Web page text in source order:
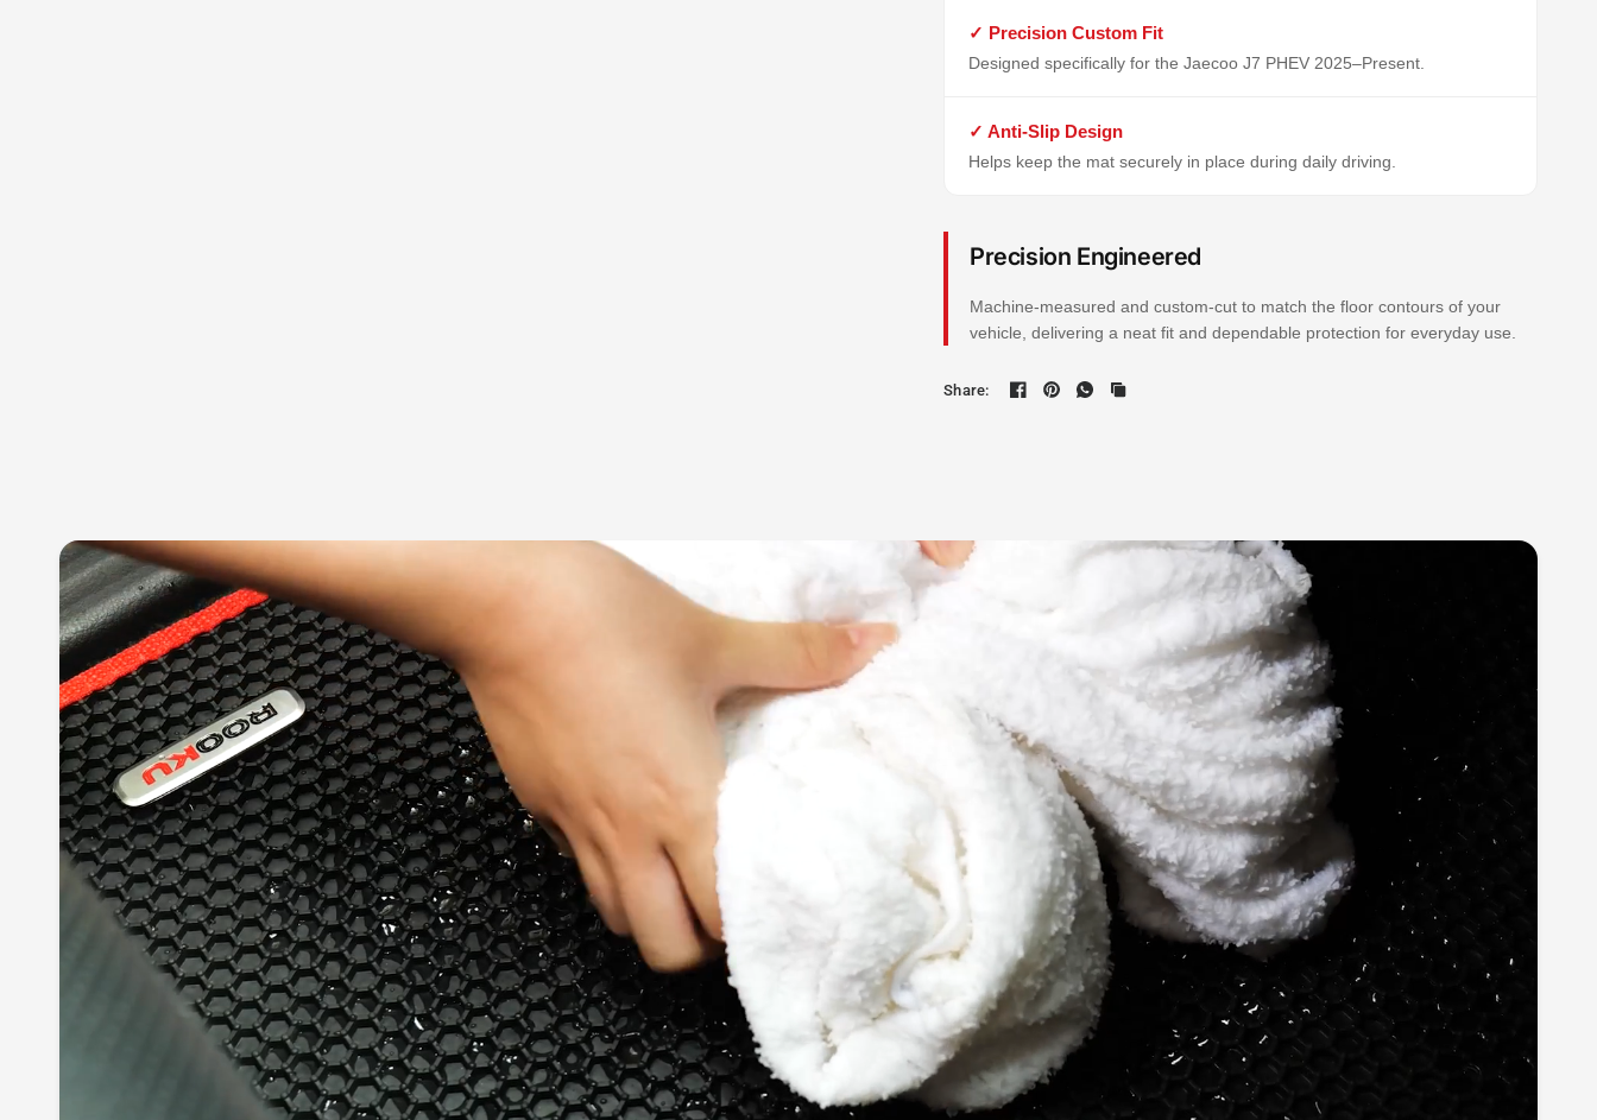
✓ Precision Custom Fit
Designed specifically for the Jaecoo J7 PHEV 2025–Present.
✓ Anti-Slip Design
Helps keep the mat securely in place during daily driving.
Precision Engineered
Machine-measured and custom-cut to match the floor contours of your
vehicle, delivering a neat fit and dependable protection for everyday use.
Share: